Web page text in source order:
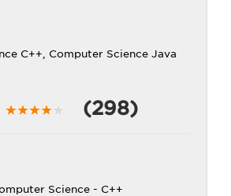
C++, Computer Science Java
(298)
Science - C++